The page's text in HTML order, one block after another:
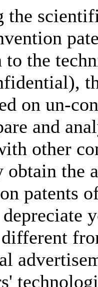
the
the
on un-
and
other
the
patents
different